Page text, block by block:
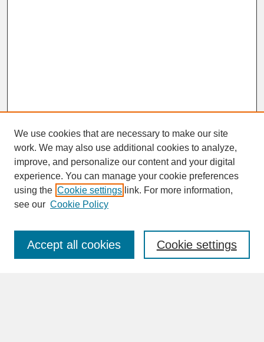
SEARCH
Enter search terms:
We use cookies that are necessary to make our site
work. We may also use additional cookies to analyze,
improve, and personalize our content and your digital
experience. You can manage your cookie preferences
using the Cookie settings link. For more information,
see our Cookie Policy
Cookie settings
Accept all cookies